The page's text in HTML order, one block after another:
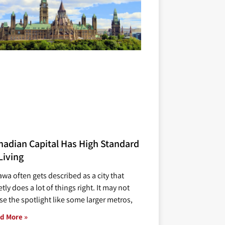
Capital Has High Standard
often gets described as a city that
does a lot of things right. It may not
the spotlight like some larger metros,
More »